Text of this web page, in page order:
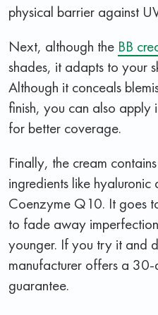
physical barrier against
Next, although the BB
shades, it adapts to your
Although it conceals
finish, you can also apply
for better coverage.
Finally, the cream
ingredients like
Coenzyme Q10. It goes
to fade away
younger. If you try it and
manufacturer offers a
guarantee.